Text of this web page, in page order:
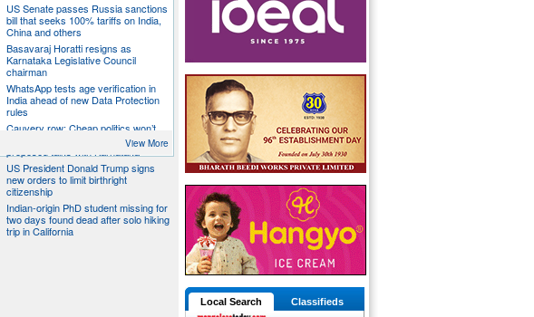
US Senate passes Russia sanctions
bill that seeks 100% tariffs on India,
China and others
Basavaraj Horatti resigns as
Karnataka Legislative Council
chairman
WhatsApp tests age verification in
India ahead of new Data Protection
rules
Cauvery row: Cheap politics won’t
help, says TN CM Vijay, defends
proposed talks with Karnataka
US President Donald Trump signs
new orders to limit birthright
citizenship
Indian-origin PhD student missing for
two days found dead after solo hiking
trip in California
View More
Local Search Classifieds